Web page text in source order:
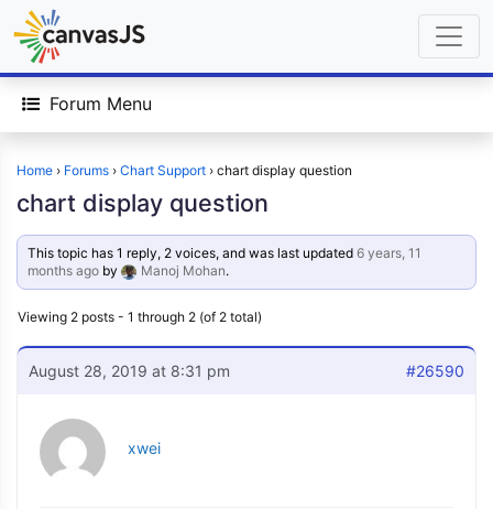
Forum Menu
Home › Forums › Chart Support › chart display question
chart display question
This topic has 1 reply, 2 voices, and was last updated6 years, 11
months ago by Manoj Mohan.
Viewing 2 posts - 1 through 2 (of 2 total)
August 28, 2019 at 8:31 pm #26590
xwei